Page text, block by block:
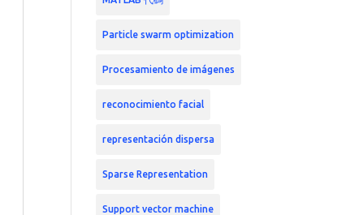
Particle swarm optimization
Procesamiento de imágenes
reconocimiento facial
representación dispersa
Sparse Representation
Support vector machine